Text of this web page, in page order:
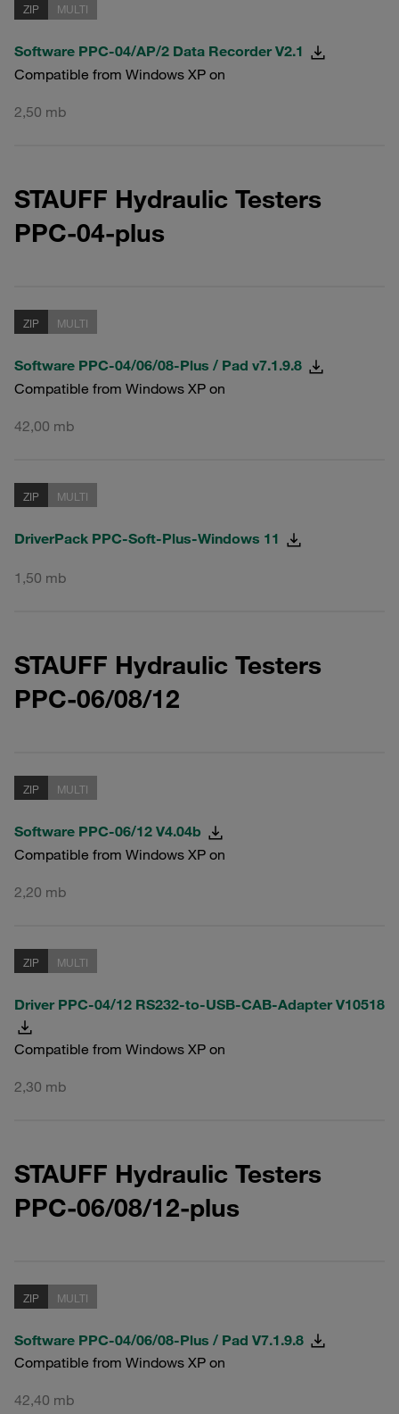
ZIP MULTI
Software PPC-04/AP/2 Data Recorder V2.1
Compatible from Windows XP on
2,50 mb
STAUFF Hydraulic Testers
PPC-04-plus
ZIP MULTI
Software PPC-04/06/08-Plus / Pad v7.1.9.8
Compatible from Windows XP on
42,00 mb
ZIP MULTI
DriverPack PPC-Soft-Plus-Windows 11
1,50 mb
STAUFF Hydraulic Testers
PPC-06/08/12
ZIP MULTI
Software PPC-06/12 V4.04b
Compatible from Windows XP on
2,20 mb
ZIP MULTI
Driver PPC-04/12 RS232-to-USB-CAB-Adapter V10518
Compatible from Windows XP on
2,30 mb
STAUFF Hydraulic Testers
PPC-06/08/12-plus
ZIP MULTI
Software PPC-04/06/08-Plus / Pad V7.1.9.8
Compatible from Windows XP on
42,40 mb